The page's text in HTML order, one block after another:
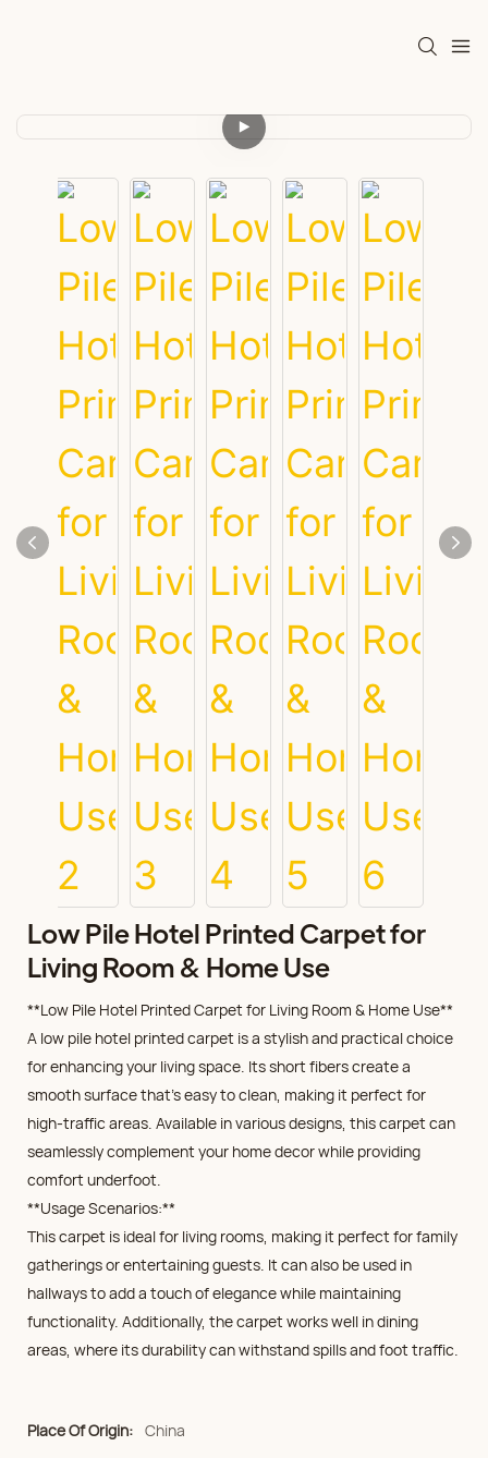
Low Pile Hotel Printed Carpet for
Living Room & Home Use
**Low Pile Hotel Printed Carpet for Living Room & Home Use**
A low pile hotel printed carpet is a stylish and practical choice
for enhancing your living space. Its short fibers create a
smooth surface that's easy to clean, making it perfect for
high-traffic areas. Available in various designs, this carpet can
seamlessly complement your home decor while providing
comfort underfoot.
**Usage Scenarios:**
This carpet is ideal for living rooms, making it perfect for family
gatherings or entertaining guests. It can also be used in
hallways to add a touch of elegance while maintaining
functionality. Additionally, the carpet works well in dining
areas, where its durability can withstand spills and foot traffic.
Place Of Origin: China